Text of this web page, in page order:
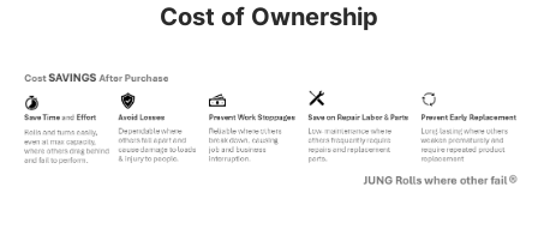
Cost of Ownership